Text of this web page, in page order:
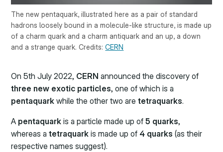
The new pentaquark, illustrated here as a pair of standard
hadrons loosely bound in a molecule-like structure, is made up
of a charm quark and a charm antiquark and an up, a down
and a strange quark. Credits:CERN
On 5th July 2022, CERNannounced the discovery of
three new exotic particles, one of which is a
pentaquark while the other two aretetraquarks.
A pentaquarkis a particle made up of5 quarks,
whereas atetraquarkis made up of 4 quarks(as their
respective names suggest).